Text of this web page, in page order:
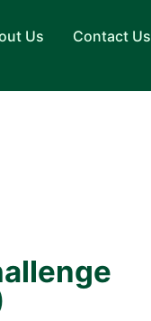
Us Contact Us